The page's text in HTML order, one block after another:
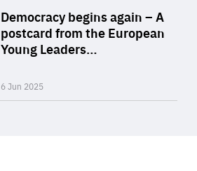
Democracy begins again – A
postcard from the European
Young Leaders…
6 Jun 2025